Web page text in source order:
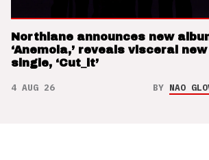
Northlane announces new
‘Anemoia,’ reveals visceral new
single, ‘Cut_it’
4 AUG 26 BY NAO